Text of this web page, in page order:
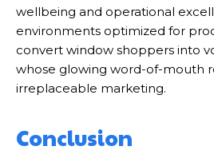
wellbeing and operational
environments optimized for
convert window shoppers into
whose glowing word-of-mouth
irreplaceable marketing.
Conclusion